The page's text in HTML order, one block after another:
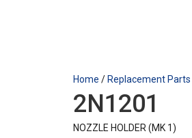
Home / Replacement Parts
2N1201
NOZZLE HOLDER (MK 1)